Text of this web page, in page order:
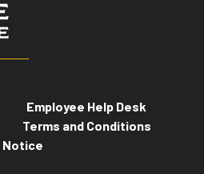
Employee Help Desk
Terms and Conditions
Notice